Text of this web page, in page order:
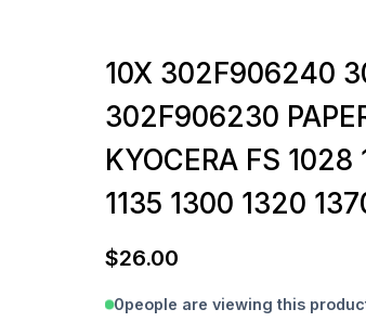
10X 302F906240
302F906230
KYOCERA FS 1028
1135 1300 1320
$26.00
0people are viewing this